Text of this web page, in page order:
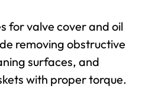
for valve cover and oil
removing obstructive
surfaces, and
with proper torque.